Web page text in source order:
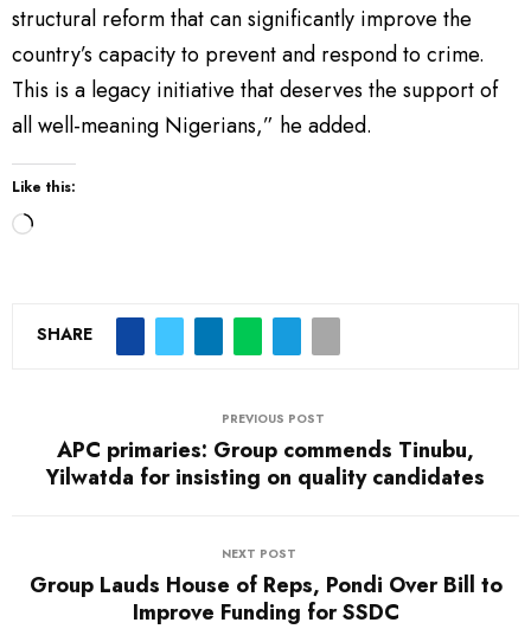
structural reform that can significantly improve the
country’s capacity to prevent and respond to crime.
This is a legacy initiative that deserves the support of
all well-meaning Nigerians,” he added.
Like this:
L
d
…
SHARE
PREVIOUS POST
APC primaries: Group commends Tinubu,
Yilwatda for insisting on quality candidates
NEXT POST
Group Lauds House of Reps, Pondi Over Bill to
Improve Funding for SSDC